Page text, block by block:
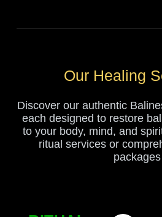
Our Healing
Discover our authentic
each designed to restore
to your body, mind, and
ritual services or
packages